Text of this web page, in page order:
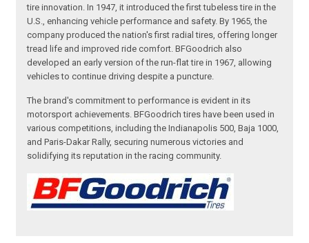
tire innovation. In 1947, it introduced the first tubeless tire in the
U.S., enhancing vehicle performance and safety. By 1965, the
company produced the nation's first radial tires, offering longer
tread life and improved ride comfort. BFGoodrich also
developed an early version of the run-flat tire in 1967, allowing
vehicles to continue driving despite a puncture.
The brand's commitment to performance is evident in its
motorsport achievements. BFGoodrich tires have been used in
various competitions, including the Indianapolis 500, Baja 1000,
and Paris-Dakar Rally, securing numerous victories and
solidifying its reputation in the racing community.